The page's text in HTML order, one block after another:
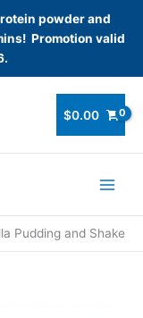
powder and
Promotion valid
$0.00
Pudding and Shake